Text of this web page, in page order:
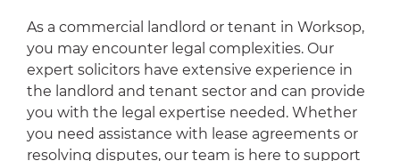
As a commercial landlord or tenant in Worksop,
you may encounter legal complexities. Our
expert solicitors have extensive experience in
the landlord and tenant sector and can provide
you with the legal expertise needed. Whether
you need assistance with lease agreements or
resolving disputes, our team is here to support